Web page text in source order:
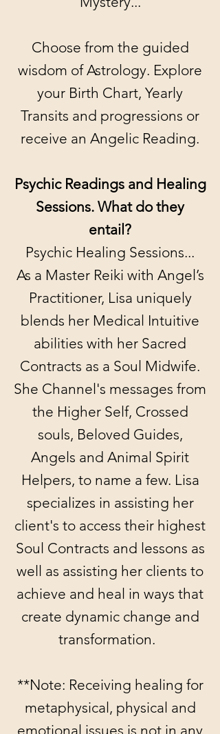
Choose from the guided
wisdom of Astrology. Explore
your Birth Chart, Yearly
Transits and progressions or
receive an Angelic Reading.
Psychic Readings and Healing
Sessions. What do they
entail?
Psychic Healing Sessions...
As a Master Reiki with Angel’s
Practitioner, Lisa uniquely
blends her Medical Intuitive
abilities with her Sacred
Contracts as a Soul Midwife.
She Channel's messages from
the Higher Self, Crossed
souls, Beloved Guides,
Angels and Animal Spirit
Helpers, to name a few. Lisa
specializes in assisting her
client's to access their highest
Soul Contracts and lessons as
well as assisting her clients to
achieve and heal in ways that
create dynamic change and
transformation.
**Note: Receiving healing for
metaphysical, physical and
emotional issues is not in any